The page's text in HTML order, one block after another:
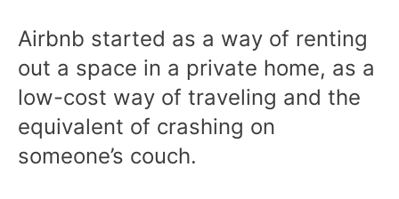
Airbnb started as a way of renting
out a space in a private home, as a
low-cost way of traveling and the
equivalent of crashing on
someone’s couch.